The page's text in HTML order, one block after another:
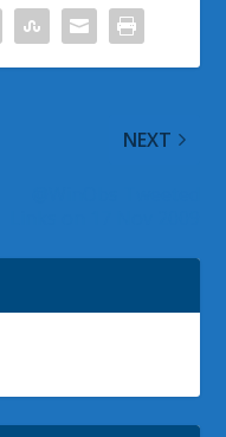
NEXT